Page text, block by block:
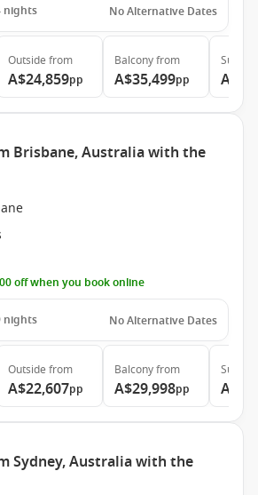
nights No Alternative Dates
Outside from
A$24,859pp
Balconyfrom
A$35,499pp
Suite
Brisbane, Australia with the
off when you book online
nights No Alternative Dates
Outside from
A$22,607pp
Balconyfrom
A$29,998pp
Suite
Sydney, Australia with the